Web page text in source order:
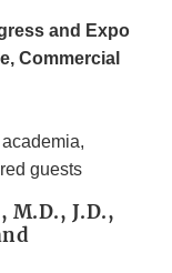
and Expo
Commercial
guests
M.D., J.D.,